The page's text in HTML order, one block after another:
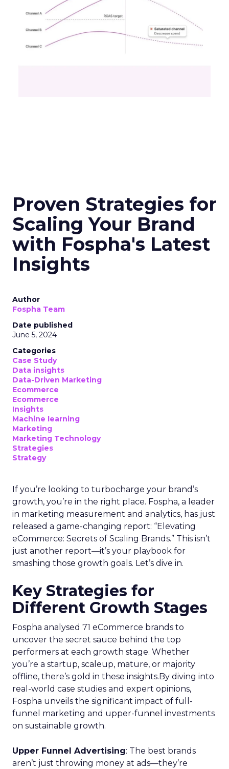
Proven Strategies for
Scaling Your Brand
with Fospha's Latest
Insights
Author
Fospha Team
Date published
June 5, 2024
Categories
Case Study
Data insights
Data-Driven Marketing
Ecommerce
Ecommerce
Insights
Machine learning
Marketing
Marketing Technology
Strategies
Strategy
If you’re looking to turbocharge your brand’s
growth, you’re in the right place. Fospha, a leader
in marketing measurement and analytics, has just
released a game-changing report: “Elevating
eCommerce: Secrets of Scaling Brands.” This isn’t
just another report—it’s your playbook for
smashing those growth goals. Let’s dive in.
Key Strategies for
Different Growth Stages
Fospha analysed 71 eCommerce brands to
uncover the secret sauce behind the top
performers at each growth stage. Whether
you’re a startup, scaleup, mature, or majority
offline, there’s gold in these insights.By diving into
real-world case studies and expert opinions,
Fospha unveils the significant impact of full-
funnel marketing and upper-funnel investments
on sustainable growth.
Upper Funnel Advertising: The best brands
aren’t just throwing money at ads—they’re